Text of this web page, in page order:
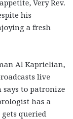
Very Rev.
his
a fresh
Al Kaprielian,
live
to patronize
has a
queried